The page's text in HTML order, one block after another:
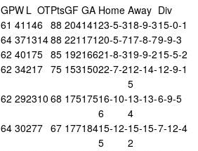
GPW L OTPtsGF GA Home Away Div
61 41 146 88 20414123-5-318-9-315-0-1
64 37131488 221 17120-5-717-8-79-9-3
62 40175 85 19216621-8-319-9-215-5-2
62 34217 75 15315022-7-212-14-
5
12-9-1
62 292310 68 17517516-10-
6
13-13-
4
6-9-5
64 30277 67 17718415-12-
5
15-15-
2
7-12-4